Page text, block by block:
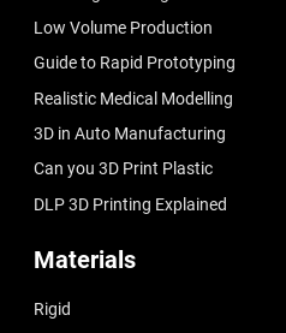
Low Volume Production
Guide to Rapid Prototyping
Realistic Medical Modelling
3D in Auto Manufacturing
Can you 3D Print Plastic
DLP 3D Printing Explained
Materials
Rigid